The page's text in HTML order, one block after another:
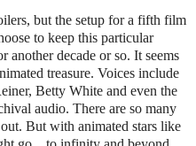
but the setup for a fifth film
to keep this particular
another decade or so. It seems
treasure. Voices include
Betty White and even the
audio. There are so many
But with animated stars like